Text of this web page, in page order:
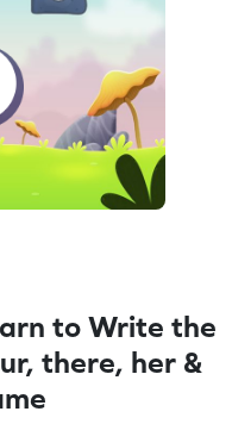
to Write the
there, her &